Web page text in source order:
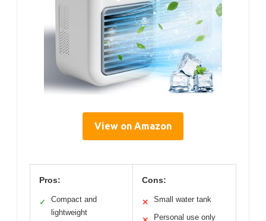
View on Amazon
Pros:
✓
Compact and
lightweight
Cons:
✕ Small water tank
Personal use only